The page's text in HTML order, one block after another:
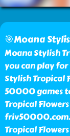
🎯Moana
Moana Stylish
you can play
Stylish Tropical
50000 games
Tropical
friv50000.com.
Tropical